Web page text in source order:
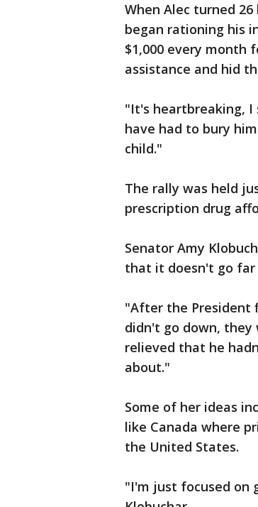
When Alec turned
began rationing his
$1,000 every month
assistance and hid
"It's heartbreaking, I
have had to bury
child."
The rally was held
prescription drug
Senator Amy
that it doesn't go far
"After the President
didn't go down, they
relieved that he
about."
Some of her ideas
like Canada where
the United States.
"I'm just focused on